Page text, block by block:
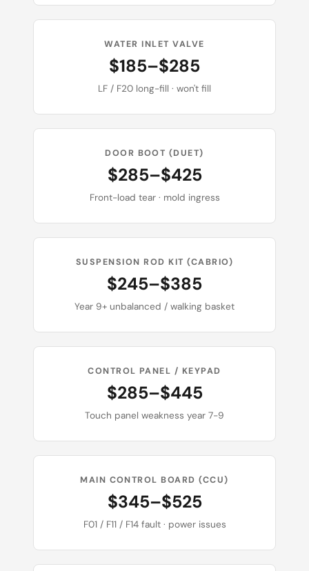
WATER INLET VALVE
$185–$285
LF / F20 long-fill · won't fill
DOOR BOOT (DUET)
$285–$425
Front-load tear · mold ingress
SUSPENSION ROD KIT (CABRIO)
$245–$385
Year 9+ unbalanced / walking basket
CONTROL PANEL / KEYPAD
$285–$445
Touch panel weakness year 7-9
MAIN CONTROL BOARD (CCU)
$345–$525
F01 / F11 / F14 fault · power issues